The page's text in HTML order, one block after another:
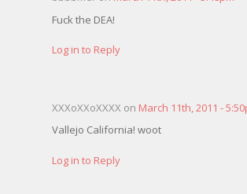
Fuck the DEA!
Log in to Reply
XXXoXXoXXXX on March 11th, 2011 -
Vallejo California! woot
Log in to Reply